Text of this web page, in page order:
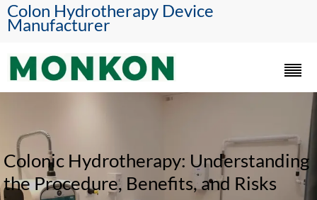
Colon Hydrotherapy Device
Manufacturer
Colonic Hydrotherapy: Understanding
the Procedure, Benefits, and Risks